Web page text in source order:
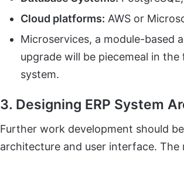
Cloud platforms: AWS or
Microservices, a module-based
upgrade will be piecemeal in
system.
3. Designing ERP System
Further work development should
architecture and user interface.